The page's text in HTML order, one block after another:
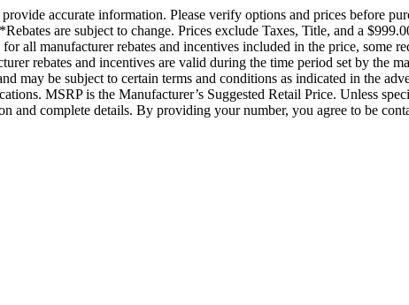
accurate information. Please verify options and prices before
are subject to change. Prices exclude Taxes, Title, and a
all manufacturer rebates and incentives included in the price, some
rebates and incentives are valid during the time period set by the
may be subject to certain terms and conditions as indicated in the
MSRP is the Manufacturer’s Suggested Retail Price. Unless
and complete details. By providing your number, you agree to be